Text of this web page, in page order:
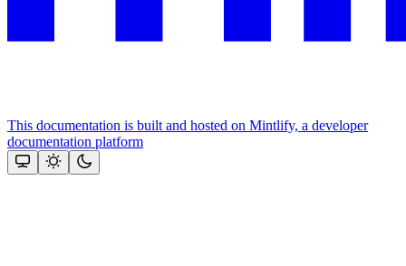
This documentation is built and hosted on Mintlify, a developer
documentation platform